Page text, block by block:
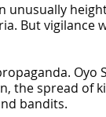
unusually
But vigilance
Oyo
the spread of
bandits.